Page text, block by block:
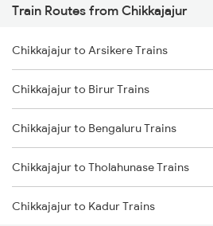
Tumkur to Haveri Trains
Tumkur to Tiptur Trains
Tumkur to Ranibennur Trains
Train Routes from Chikkajajur
Chikkajajur to Arsikere Trains
Chikkajajur to Birur Trains
Chikkajajur to Bengaluru Trains
Chikkajajur to Tholahunase Trains
Chikkajajur to Kadur Trains